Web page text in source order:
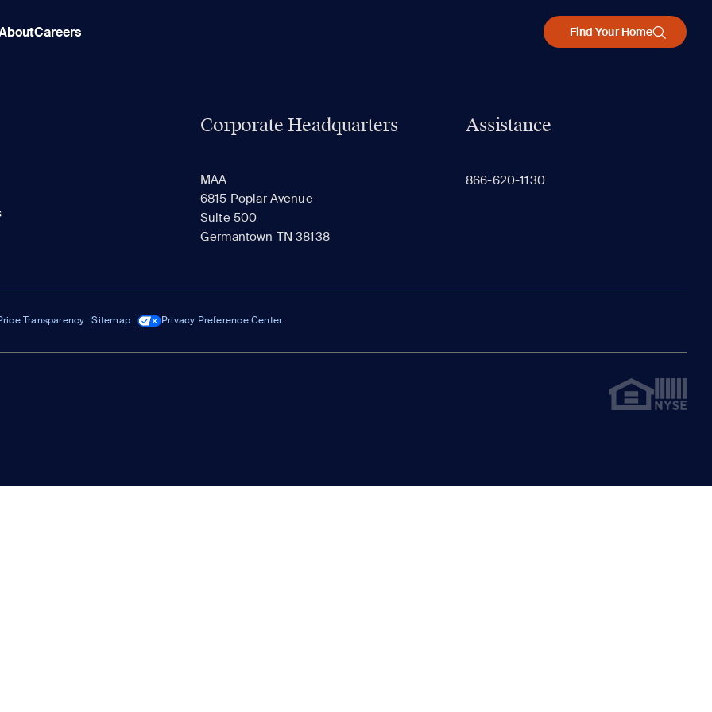
Careers Find Your Home
Corporate Headquarters
MAA
6815 Poplar Avenue
Suite 500
Germantown TN 38138
Assistance
866-620-1130
Transparency Sitemap Privacy Preference Center